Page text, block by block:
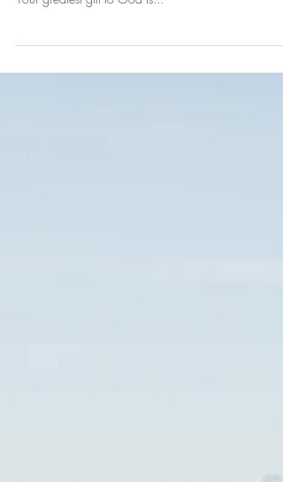
Discover the Path to Awakening Your Highest Self
Your greatest gift to God is...